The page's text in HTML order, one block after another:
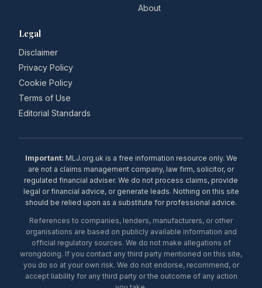
About
Legal
Disclaimer
Privacy Policy
Cookie Policy
Terms of Use
Editorial Standards
Important: MLJ.org.uk is a free information resource only. We
are not a claims management company, law firm, solicitor, or
regulated financial adviser. We do not process claims, provide
legal or financial advice, or generate leads. Nothing on this site
should be relied upon as a substitute for professional advice.
References to companies, lenders, manufacturers, or other
organisations are based on publicly available information and
official regulatory sources. We do not make allegations of
wrongdoing. If you contact any third party mentioned on this site,
you do so at your own risk. We do not endorse, recommend, or
accept liability for any third party or the outcome of any action